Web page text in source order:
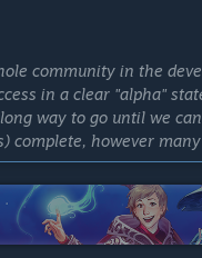
community in the
in a clear "alpha"
way to go until we
complete, however
for definitely